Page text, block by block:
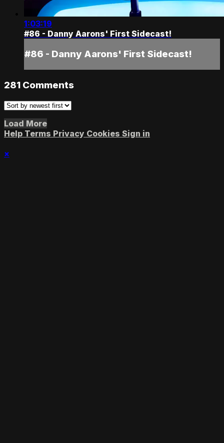
1:03:19
#86 - Danny Aarons' First Sidecast!
#86 - Danny Aarons' First Sidecast!
281 Comments
Load More
Help Terms Privacy Cookies Sign in
×